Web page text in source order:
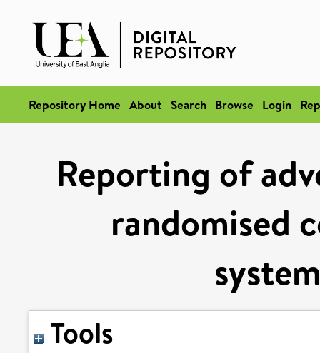
Repository Home About Search Browse Login
Reporting of
randomised
Tools